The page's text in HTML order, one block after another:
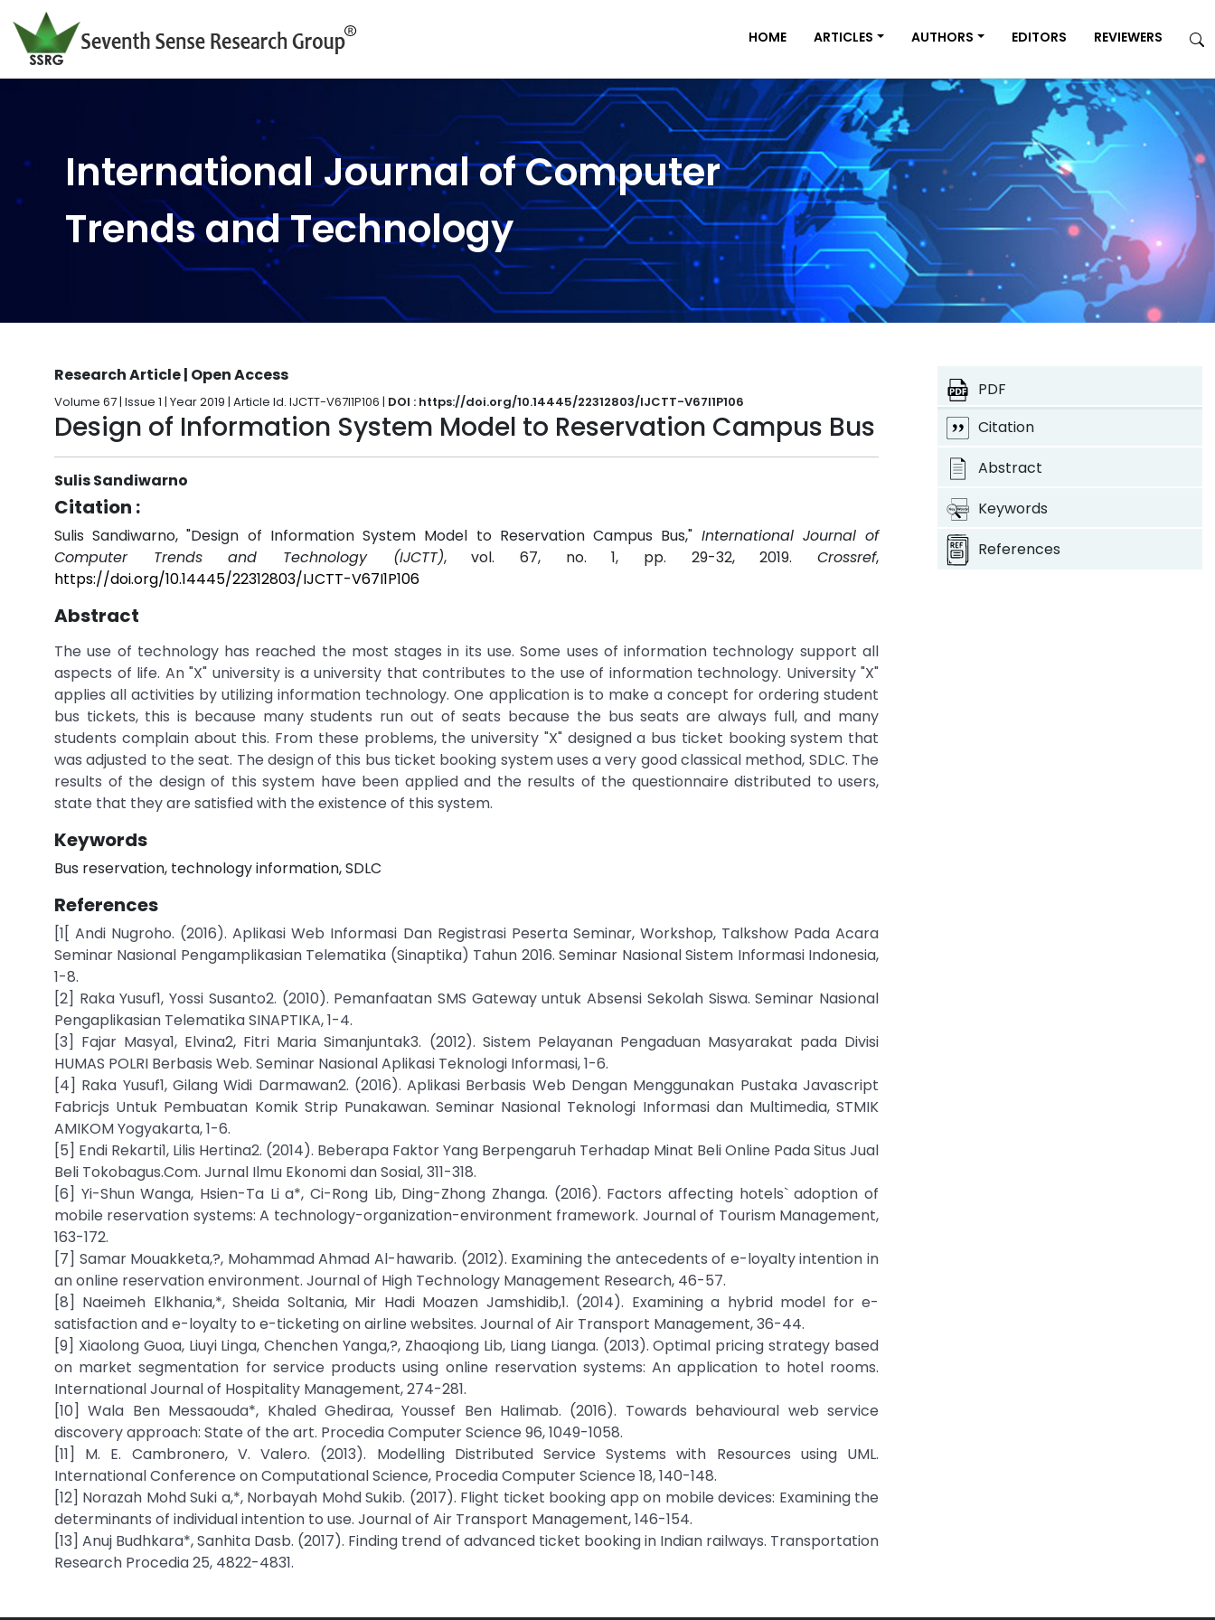
HOME ARTICLES AUTHORS EDITORS REVIEWERS
International Journal of Computer
Trends and Technology
Research Article | Open Access
Volume 67 | Issue 1 | Year 2019 | Article Id. IJCTT-V67I1P106 | DOI : https://doi.org/10.14445/22312803/IJCTT-V67I1P106
Design of Information System Model to Reservation Campus Bus
Sulis Sandiwarno
Citation :
Sulis Sandiwarno, "Design of Information System Model to Reservation Campus Bus," International Journal of
Computer Trends and Technology (IJCTT), vol. 67, no. 1, pp. 29-32, 2019.Crossref,
https://doi.org/10.14445/22312803/IJCTT-V67I1P106
Abstract
The use of technology has reached the most stages in its use. Some uses of information technology support all
aspects of life. An "X" university is a university that contributes to the use of information technology. University "X"
applies all activities by utilizing information technology. One application is to make a concept for ordering student
bus tickets, this is because many students run out of seats because the bus seats are always full, and many
students complain about this. From these problems, the university "X" designed a bus ticket booking system that
was adjusted to the seat. The design of this bus ticket booking system uses a very good classical method, SDLC. The
results of the design of this system have been applied and the results of the questionnaire distributed to users,
state that they are satisfied with the existence of this system.
Keywords
Bus reservation, technology information, SDLC
References
[1[ Andi Nugroho. (2016). Aplikasi Web Informasi Dan Registrasi Peserta Seminar, Workshop, Talkshow Pada Acara
Seminar Nasional Pengamplikasian Telematika (Sinaptika) Tahun 2016. Seminar Nasional Sistem Informasi Indonesia,
1-8.
[2] Raka Yusuf1, Yossi Susanto2. (2010). Pemanfaatan SMS Gateway untuk Absensi Sekolah Siswa. Seminar Nasional
Pengaplikasian Telematika SINAPTIKA, 1-4.
[3] Fajar Masya1, Elvina2, Fitri Maria Simanjuntak3. (2012). Sistem Pelayanan Pengaduan Masyarakat pada Divisi
HUMAS POLRI Berbasis Web. Seminar Nasional Aplikasi Teknologi Informasi, 1-6.
[4] Raka Yusuf1, Gilang Widi Darmawan2. (2016). Aplikasi Berbasis Web Dengan Menggunakan Pustaka Javascript
Fabricjs Untuk Pembuatan Komik Strip Punakawan. Seminar Nasional Teknologi Informasi dan Multimedia, STMIK
AMIKOM Yogyakarta, 1-6.
[5] Endi Rekarti1, Lilis Hertina2. (2014). Beberapa Faktor Yang Berpengaruh Terhadap Minat Beli Online Pada Situs Jual
Beli Tokobagus.Com. Jurnal Ilmu Ekonomi dan Sosial, 311-318.
[6] Yi-Shun Wanga, Hsien-Ta Li a*, Ci-Rong Lib, Ding-Zhong Zhanga. (2016). Factors affecting hotels` adoption of
mobile reservation systems: A technology-organization-environment framework. Journal of Tourism Management,
163-172.
[7] Samar Mouakketa,?, Mohammad Ahmad Al-hawarib. (2012). Examining the antecedents of e-loyalty intention in
an online reservation environment. Journal of High Technology Management Research, 46-57.
[8] Naeimeh Elkhania,*, Sheida Soltania, Mir Hadi Moazen Jamshidib,1. (2014). Examining a hybrid model for e-
satisfaction and e-loyalty to e-ticketing on airline websites. Journal of Air Transport Management, 36-44.
[9] Xiaolong Guoa, Liuyi Linga, Chenchen Yanga,?, Zhaoqiong Lib, Liang Lianga. (2013). Optimal pricing strategy based
on market segmentation for service products using online reservation systems: An application to hotel rooms.
International Journal of Hospitality Management, 274-281.
[10] Wala Ben Messaouda*, Khaled Ghediraa, Youssef Ben Halimab. (2016). Towards behavioural web service
discovery approach: State of the art. Procedia Computer Science 96, 1049-1058.
[11] M. E. Cambronero, V. Valero. (2013). Modelling Distributed Service Systems with Resources using UML.
International Conference on Computational Science, Procedia Computer Science 18, 140-148.
[12] Norazah Mohd Suki a,*, Norbayah Mohd Sukib. (2017). Flight ticket booking app on mobile devices: Examining the
determinants of individual intention to use. Journal of Air Transport Management, 146-154.
[13] Anuj Budhkara*, Sanhita Dasb. (2017). Finding trend of advanced ticket booking in Indian railways. Transportation
Research Procedia 25, 4822-4831.
PDF
Citation
Abstract
Keywords
References